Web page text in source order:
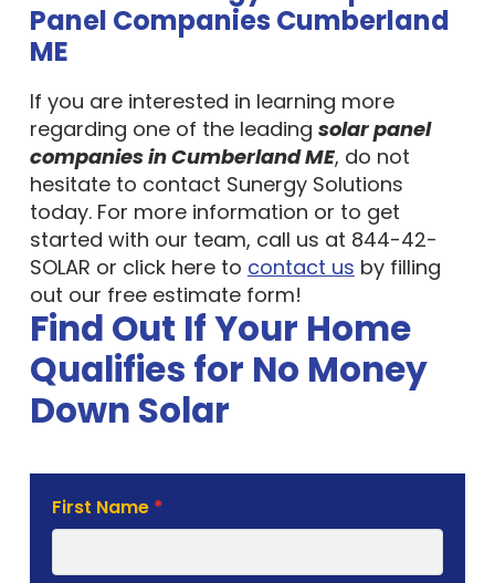
Panel Companies Cumberland
ME
If you are interested in learning more
regarding one of the leading solar panel
companies in Cumberland ME, do not
hesitate to contact Sunergy Solutions
today. For more information or to get
started with our team, call us at 844-42-
SOLAR or click here to contact us by filling
out our free estimate form!
Find Out If Your Home
Qualifies for No Money
Down Solar
Solar
Estimate
First Name *